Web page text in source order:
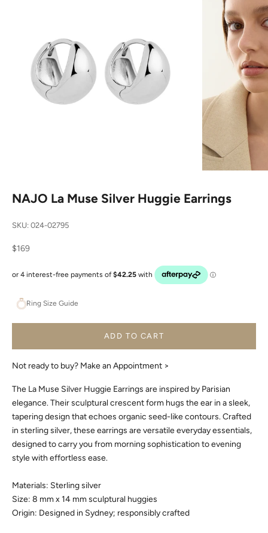
NAJO La Muse Silver Huggie Earrings
SKU: 024-02795
Sale price
$169
Ring Size Guide
ADD TO CART
Not ready to buy? Make an Appointment >
The La Muse Silver Huggie Earrings are inspired by Parisian
elegance. Their sculptural crescent form hugs the ear in a sleek,
tapering design that echoes organic seed-like contours. Crafted
in sterling silver, these earrings are versatile everyday essentials,
designed to carry you from morning sophistication to evening
style with effortless ease.
Materials: Sterling silver
Size: 8 mm x 14 mm sculptural huggies
Origin: Designed in Sydney; responsibly crafted